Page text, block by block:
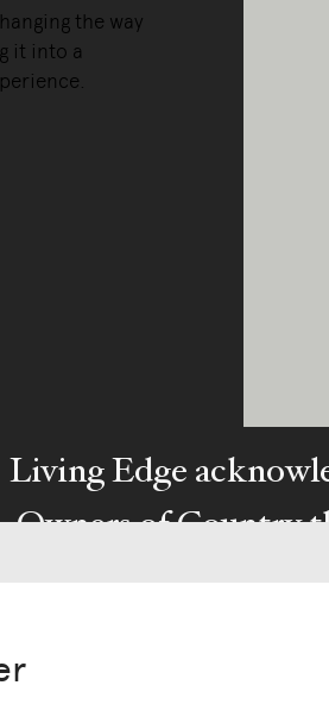
the way
it into a
Living Edge
Owners of Country